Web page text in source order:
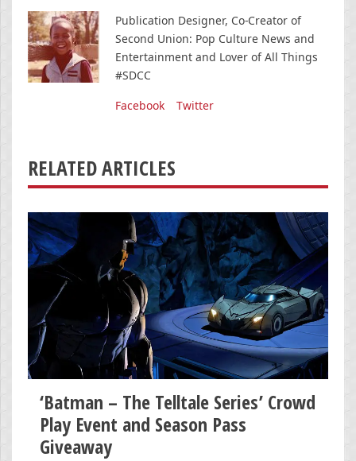
Publication Designer, Co-Creator of
Second Union: Pop Culture News and
Entertainment and Lover of All Things
#SDCC
Facebook
Twitter
RELATED ARTICLES
‘Batman – The Telltale Series’ Crowd
Play Event and Season Pass
Giveaway